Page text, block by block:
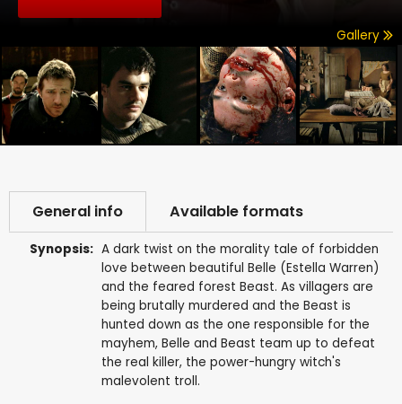
Gallery
General info Available formats
Synopsis: A dark twist on the morality tale of forbidden
love between beautiful Belle (Estella Warren)
and the feared forest Beast. As villagers are
being brutally murdered and the Beast is
hunted down as the one responsible for the
mayhem, Belle and Beast team up to defeat
the real killer, the power-hungry witch's
malevolent troll.